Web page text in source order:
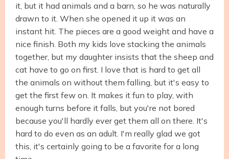
it, but it had animals and a barn, so he was naturally
drawn to it. When she opened it up it was an
instant hit. The pieces are a good weight and have a
nice finish. Both my kids love stacking the animals
together, but my daughter insists that the sheep and
cat have to go on first. I love that is hard to get all
the animals on without them falling, but it's easy to
get the first few on. It makes it fun to play, with
enough turns before it falls, but you're not bored
because you'll hardly ever get them all on there. It's
hard to do even as an adult. I'm really glad we got
this, it's certainly going to be a favorite for a long